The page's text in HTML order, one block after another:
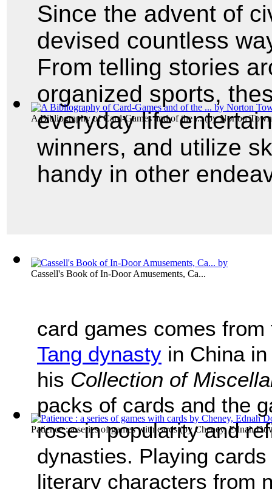
A Bibliography of Card-Games and of the ...(byNorton
Cassell's Book of In-Door Amusements, Ca...
Patience : a series of games with cards(byCheney, Ednah
Since the advent of
devised countless
From telling stories
organized sports,
everyday life
winners, and utilize
handy in other
card games comes
Tang dynasty in China
his Collection of
packs of cards and the
rose in popularity and
dynasties. Playing
literary characters from